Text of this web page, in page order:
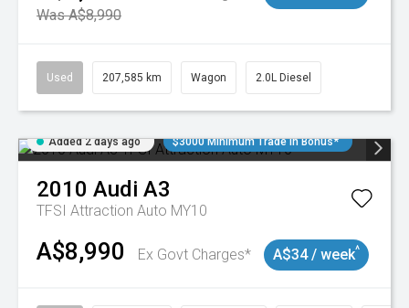
Was A$8,990
Used 207,585 km Wagon 2.0L Diesel
Added 2 days ago $3000 Minimum Trade In Bonus*
2010 Audi A3
TFSI Attraction Auto MY10
A$8,990 Ex Govt Charges* A$34 / week^